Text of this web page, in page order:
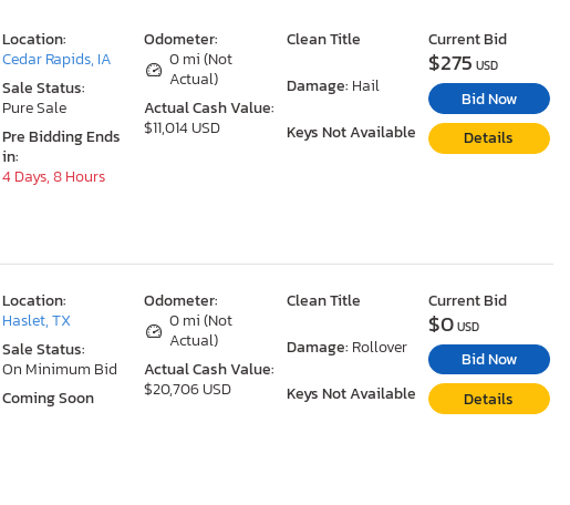
Odometer:
0 mi (Not
Actual)
Actual Cash Value:
$11,014 USD
Clean Title
Damage: Hail
Keys Not Available
Location:
Cedar Rapids, IA
Sale Status:
Pure Sale
Pre Bidding Ends
in:
4 Days, 8 Hours
Current Bid
$275 USD
Bid Now
Details
Odometer:
0 mi (Not
Actual)
Actual Cash Value:
$20,706 USD
Clean Title
Damage: Rollover
Keys Not Available
Location:
Haslet, TX
Sale Status:
On Minimum Bid
Coming Soon
Current Bid
$0USD
Bid Now
Details